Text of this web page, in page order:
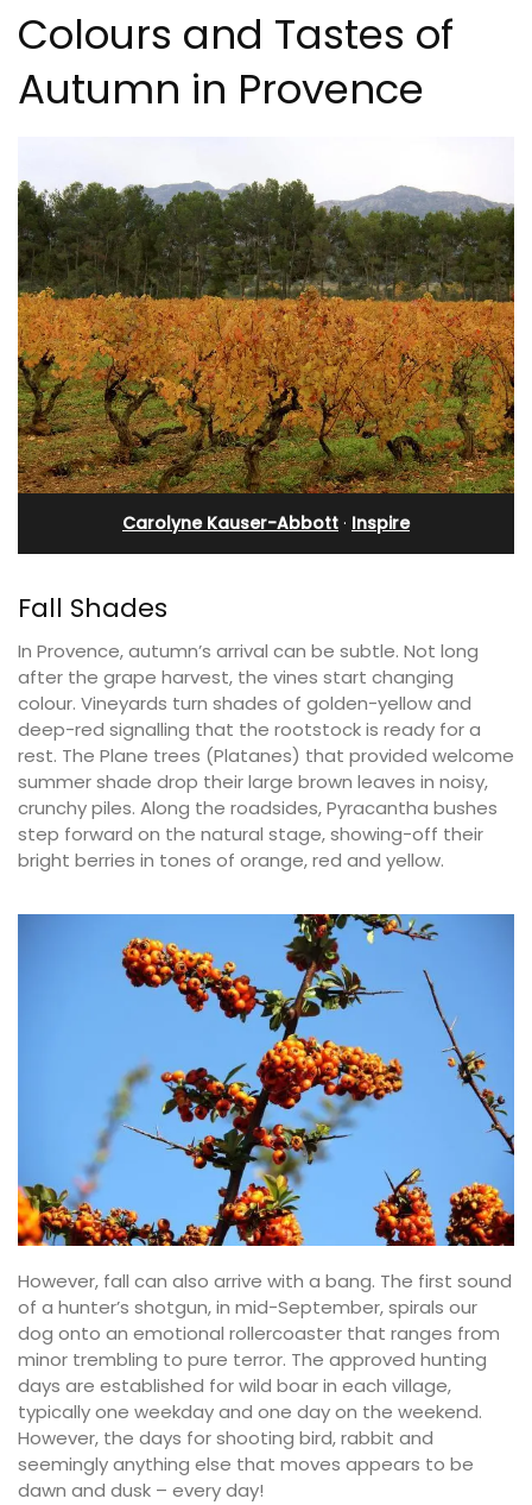
Colours and Tastes of
Autumn in Provence
Carolyne Kauser-Abbott · Inspire
Fall Shades
In Provence, autumn’s arrival can be subtle. Not long
after the grape harvest, the vines start changing
colour. Vineyards turn shades of golden-yellow and
deep-red signalling that the rootstock is ready for a
rest. The Plane trees (Platanes) that provided welcome
summer shade drop their large brown leaves in noisy,
crunchy piles. Along the roadsides, Pyracantha bushes
step forward on the natural stage, showing-off their
bright berries in tones of orange, red and yellow.
However, fall can also arrive with a bang. The first sound
of a hunter’s shotgun, in mid-September, spirals our
dog onto an emotional rollercoaster that ranges from
minor trembling to pure terror. The approved hunting
days are established for wild boar in each village,
typically one weekday and one day on the weekend.
However, the days for shooting bird, rabbit and
seemingly anything else that moves appears to be
dawn and dusk – every day!